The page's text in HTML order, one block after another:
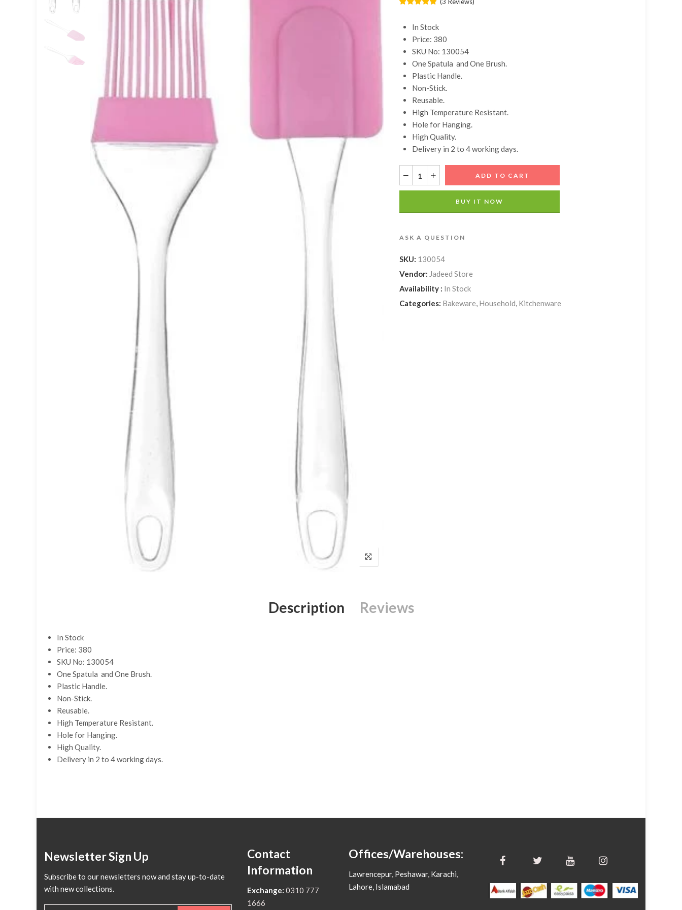
In Stock
Price: 380
SKU No: 130054
One Spatula and One Brush.
Plastic Handle.
Non-Stick.
Reusable.
High Temperature Resistant.
Hole for Hanging.
High Quality.
Delivery in 2 to 4 working days.
ADD TO CART
BUY IT NOW
ASK A QUESTION
SKU: 130054
Vendor: Jadeed Store
Availability : In Stock
Categories: Bakeware, Household, Kitchenware
Description Reviews
In Stock
Price: 380
SKU No: 130054
One Spatula and One Brush.
Plastic Handle.
Non-Stick.
Reusable.
High Temperature Resistant.
Hole for Hanging.
High Quality.
Delivery in 2 to 4 working days.
Newsletter Sign Up
Subscribe to our newsletters now and stay up-to-date
with new collections.
Contact
Information
Exchange: 0310 777
1666
Offices/Warehouses:
Lawrencepur, Peshawar, Karachi,
Lahore, Islamabad
Postal/Zip Code